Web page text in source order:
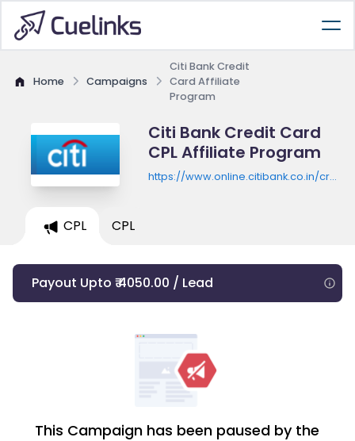
Home Campaigns
Citi Bank Credit
Card Affiliate
Program
Citi Bank Credit Card
CPL Affiliate Program
https://www.online.citibank.co.in/credit-
CPL CPL
Payout Upto ₹ 4050.00 / Lead
This Campaign has been paused by the